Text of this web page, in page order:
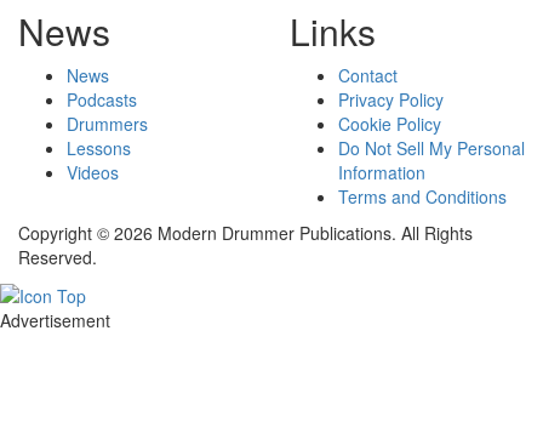
News
News
Podcasts
Drummers
Lessons
Videos
Links
Contact
Privacy Policy
Cookie Policy
Do Not Sell My Personal
Information
Terms and Conditions
Copyright © 2026 Modern Drummer Publications. All Rights
Reserved.
Advertisement